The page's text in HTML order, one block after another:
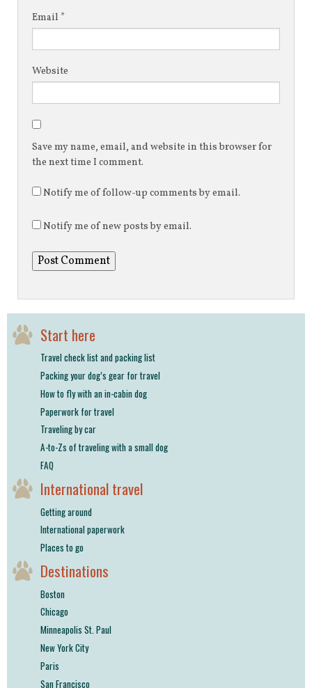
Email *
Website
Save my name, email, and website in this browser for
the next time I comment.
Notify me of follow-up comments by email.
Notify me of new posts by email.
Start here
Travel check list and packing list
Packing your dog’s gear for travel
How to fly with an in-cabin dog
Paperwork for travel
Traveling by car
A-to-Zs of traveling with a small dog
FAQ
International travel
Getting around
International paperwork
Places to go
Destinations
Boston
Chicago
Minneapolis St. Paul
New York City
Paris
San Francisco